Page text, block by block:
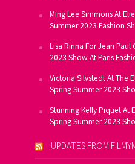
Ming Lee Simmons At
Summer 2023 Fashion
Lisa Rinna For Jean Paul
2023 Show At Paris
Victoria Silvstedt At The
Spring Summer 2023
Stunning Kelly Piquet At
Spring Summer 2023
UPDATES FROM